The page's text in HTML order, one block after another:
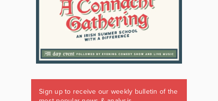
Sign up to receive our weekly bulletin of the